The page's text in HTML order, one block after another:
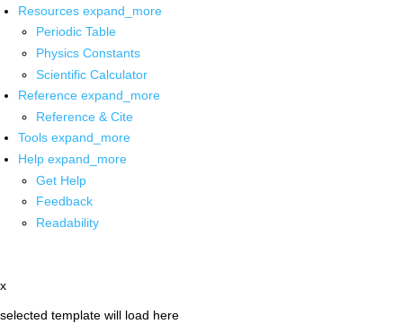
Resources expand_more
Periodic Table
Physics Constants
Scientific Calculator
Reference expand_more
Reference & Cite
Tools expand_more
Help expand_more
Get Help
Feedback
Readability
x
selected template will load here